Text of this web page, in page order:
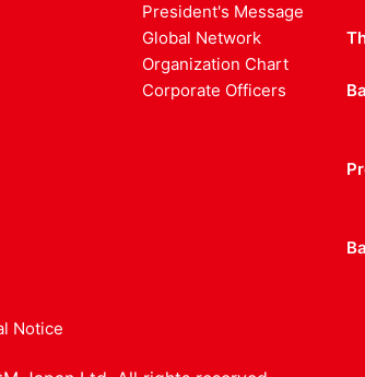
President's Message
Global Network
Organization Chart
Corporate Officers
Notice